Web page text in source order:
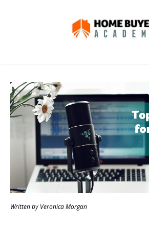
Written by Veronica Morgan